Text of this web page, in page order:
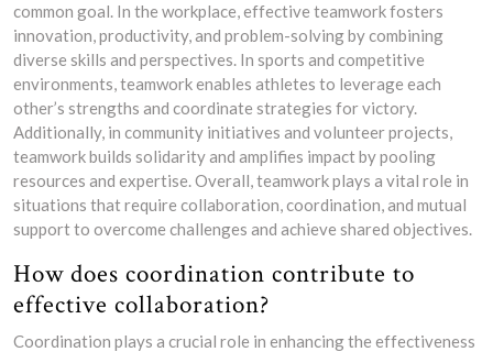
common goal. In the workplace, effective teamwork fosters
innovation, productivity, and problem-solving by combining
diverse skills and perspectives. In sports and competitive
environments, teamwork enables athletes to leverage each
other’s strengths and coordinate strategies for victory.
Additionally, in community initiatives and volunteer projects,
teamwork builds solidarity and amplifies impact by pooling
resources and expertise. Overall, teamwork plays a vital role in
situations that require collaboration, coordination, and mutual
support to overcome challenges and achieve shared objectives.
How does coordination contribute to
effective collaboration?
Coordination plays a crucial role in enhancing the effectiveness